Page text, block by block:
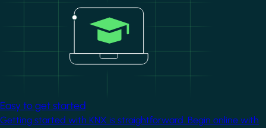
Easy to get started
Getting started with KNX is straightforward. Begin online with